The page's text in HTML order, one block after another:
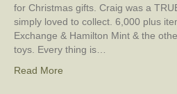
for Christmas gifts. Craig was a
simply loved to collect. 6,000 plus
Exchange & Hamilton Mint & the
toys. Every thing is…
Read More